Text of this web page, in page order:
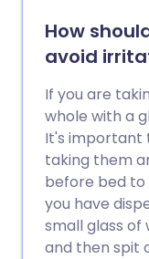
How
avoid
If you are
whole with a
It's important
taking them
before bed
you have
small glass of
and then spit